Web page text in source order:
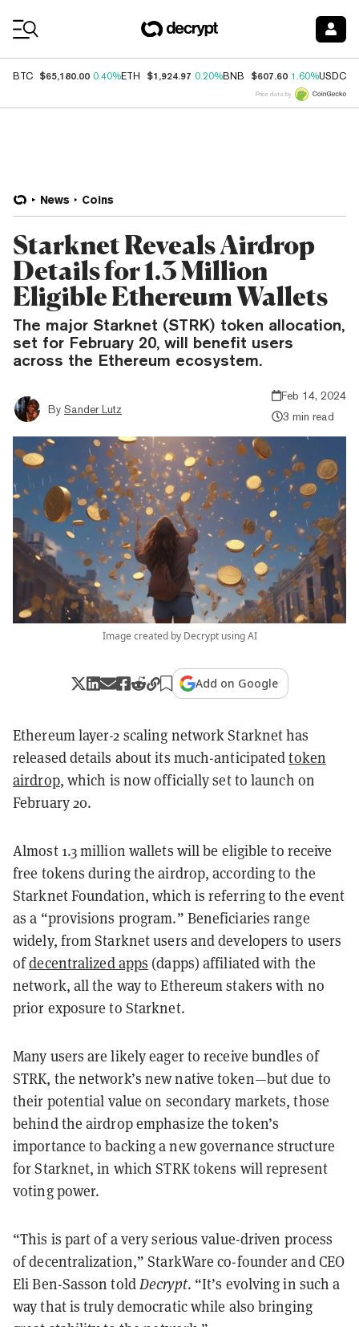
BTC $65,180.00 0.40%ETH $1,924.97 0.20%BNB $607.60 1.60%USDC
Price data by
News Coins
Starknet Reveals Airdrop
Details for 1.3 Million
Eligible Ethereum Wallets
The major Starknet (STRK) token allocation,
set for February 20, will benefit users
across the Ethereum ecosystem.
By Sander Lutz
Feb 14, 2024
3 min read
Image created by Decrypt using AI
Add on Google
Ethereum layer-2 scaling network Starknet has
released details about its much-anticipatedtoken
airdrop, which is now officially set to launch on
February 20.
Almost 1.3 million wallets will be eligible to receive
free tokens during the airdrop, according to the
Starknet Foundation, which is referring to the event
as a “provisions program.” Beneficiaries range
widely, from Starknet users and developers to users
ofdecentralized apps (dapps) affiliated with the
network, all the way to Ethereum stakers with no
prior exposure to Starknet.
Many users are likely eager to receive bundles of
STRK, the network’s new native token—but due to
their potential value on secondary markets, those
behind the airdrop emphasize the token’s
importance to backing a new governance structure
for Starknet, in which STRK tokens will represent
voting power.
“This is part of a very serious value-driven process
of decentralization,” StarkWare co-founder and CEO
Eli Ben-Sasson toldDecrypt. “It’s evolving in such a
way that is truly democratic while also bringing